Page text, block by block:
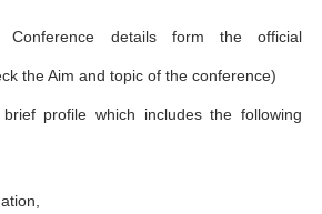
details form the official
the Aim and topic of the conference)
profile which includes the following